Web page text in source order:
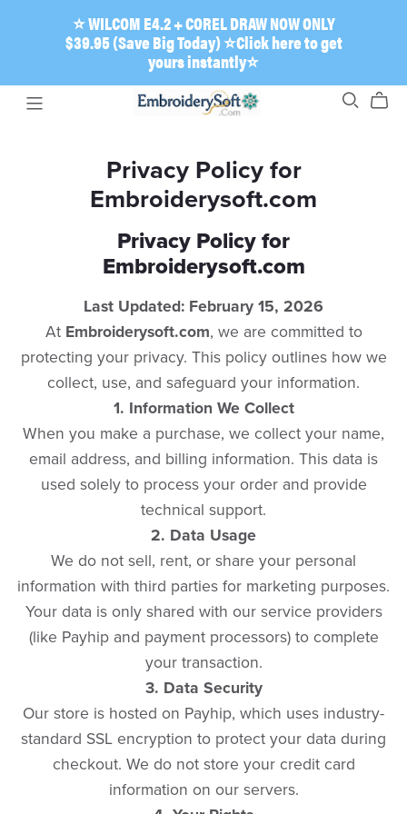
⭐ WILCOM E4.2 + COREL DRAW NOW ONLY
$39.95 (Save Big Today) ⭐Click here to get
yours instantly⭐
Privacy Policy for
Embroiderysoft.com
Privacy Policy for
Embroiderysoft.com
Last Updated: February 15, 2026
​At Embroiderysoft.com, we are committed to
protecting your privacy. This policy outlines how we
collect, use, and safeguard your information.
1. Information We Collect
When you make a purchase, we collect your name,
email address, and billing information. This data is
used solely to process your order and provide
technical support.
2. Data Usage
We do not sell, rent, or share your personal
information with third parties for marketing purposes.
Your data is only shared with our service providers
(like Payhip and payment processors) to complete
your transaction.
3. Data Security
Our store is hosted on Payhip, which uses industry-
standard SSL encryption to protect your data during
checkout. We do not store your credit card
information on our servers.